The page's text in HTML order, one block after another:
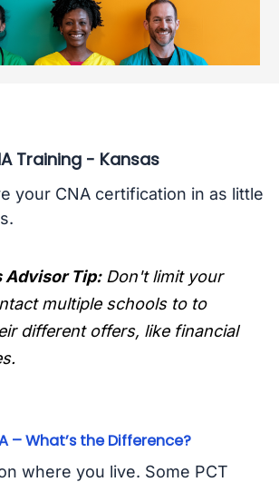
Training - Kansas
your CNA certification in as little
Advisor Tip: Don't limit your
multiple schools to to
different offers, like financial
– What’s the Difference?
where you live. Some PCT